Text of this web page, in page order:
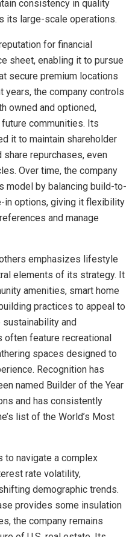
consistency in quality
its large-scale operations.
for financial
sheet, enabling it to pursue
secure premium locations
years, the company controls
owned and optioned,
communities. Its
it to maintain shareholder
repurchases, even
Over time, the company
model by balancing build-to-
in options, giving it flexibility
and manage
emphasizes lifestyle
elements of its strategy. It
amenities, smart home
practices to appeal to
and
often feature recreational
spaces designed to
Recognition has
named Builder of the Year
and has consistently
list of the World’s Most
to navigate a complex
rate volatility,
demographic trends.
provides some insulation
the company remains